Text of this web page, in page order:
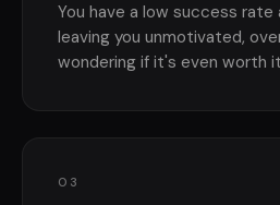
You have a low success rate
leaving you unmotivated,
wondering if it's even worth
03